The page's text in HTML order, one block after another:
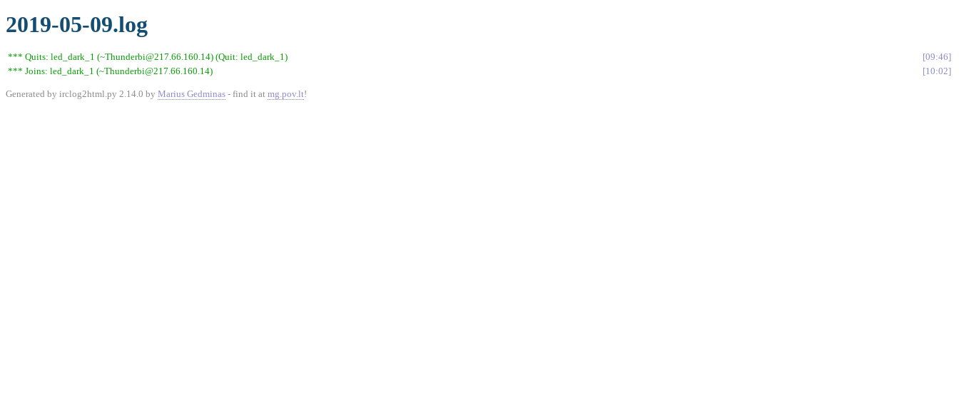
2019-05-09.log
*** Quits: led_dark_1 (~Thunderbi@217.66.160.14) (Quit: led_dark_1)
09:46
*** Joins: led_dark_1 (~Thunderbi@217.66.160.14)
10:02
Generated by irclog2html.py 2.14.0 by Marius Gedminas - find it at mg.pov.lt!